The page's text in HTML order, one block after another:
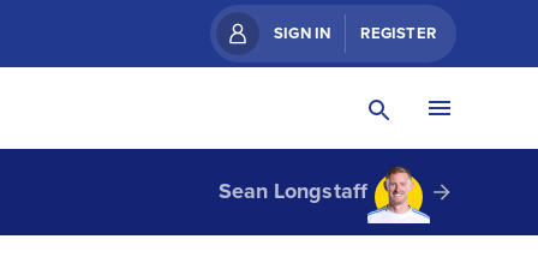
SIGN IN REGISTER
Sean Longstaff